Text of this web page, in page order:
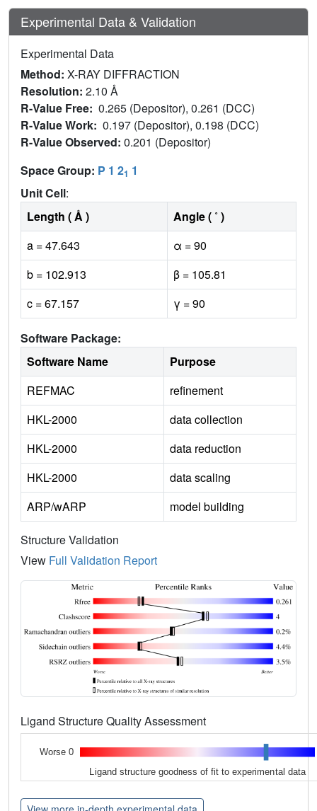
Experimental Data & Validation
Experimental Data
Method: X-RAY DIFFRACTION
Resolution: 2.10 Å
R-Value Free: 0.265 (Depositor), 0.261 (DCC)
R-Value Work: 0.197 (Depositor), 0.198 (DCC)
R-Value Observed: 0.201 (Depositor)
Space Group: P 1 21 1
Unit Cell:
Length ( Å )
Angle ( ˚ )
a = 47.643
α = 90
b = 102.913
β = 105.81
c = 67.157
γ = 90
Software Package:
Software Name
Purpose
REFMAC
refinement
HKL-2000
data collection
HKL-2000
data reduction
HKL-2000
data scaling
ARP/wARP
model building
Structure Validation
View Full Validation Report
Ligand Structure Quality Assessment
Worse 0
Ligand structure goodness of fit to experimental data